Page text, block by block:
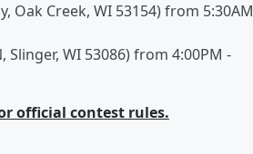
Oak Creek, WI 53154) from 5:30AM
WI 53086) from 4:00PM -
official contest rules.